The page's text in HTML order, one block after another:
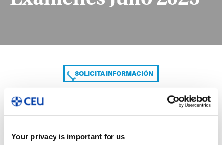
Your privacy is important for us
SOLICITA INFORMACIÓN
COMPARTE